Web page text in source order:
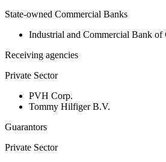
State-owned Commercial Banks
Industrial and Commercial Bank
Receiving agencies
Private Sector
PVH Corp.
Tommy Hilfiger B.V.
Guarantors
Private Sector